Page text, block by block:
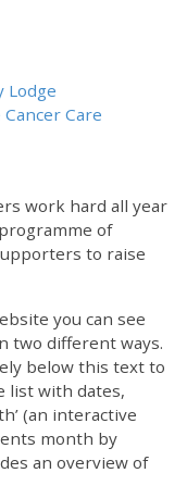
Lodge
Care
work hard all year
of
to raise
you can see
two different ways.
below this text to
list with dates,
(an interactive
month by
an overview of